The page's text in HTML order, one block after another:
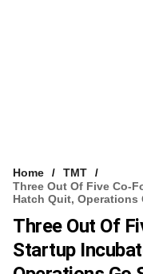
Home
TMT
Three Out Of Five Co-
Hatch Quit, Operations
Three Out Of
Startup